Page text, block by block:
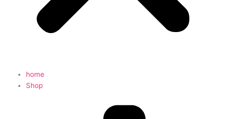
home
Shop